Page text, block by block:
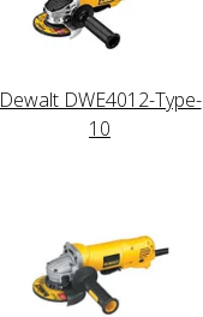
Dewalt DWE4012-Type-
10